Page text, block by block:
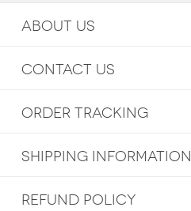
ABOUT US
CONTACT US
ORDER TRACKING
SHIPPING INFORMATION
REFUND POLICY